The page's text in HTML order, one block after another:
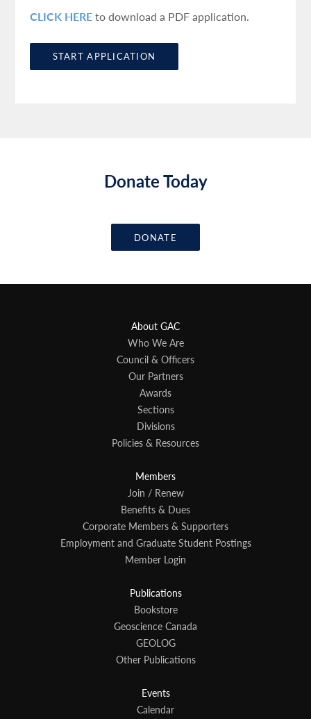
CLICK HEREto download a PDF application.
START APPLICATION
Donate Today
DONATE
About GAC
Who We Are
Council & Officers
Our Partners
Awards
Sections
Divisions
Policies & Resources
Members
Join / Renew
Benefits & Dues
Corporate Members & Supporters
Employment and Graduate Student Postings
Member Login
Publications
Bookstore
Geoscience Canada
GEOLOG
Other Publications
Events
Calendar